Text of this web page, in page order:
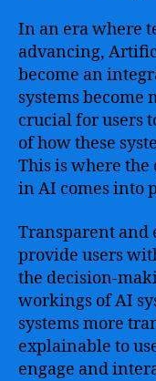
In an era where
advancing,
become an
systems become
crucial for users
of how these
This is where
in AI comes into
Transparent and
provide users
the decision-
workings of AI
systems more
explainable to
engage and